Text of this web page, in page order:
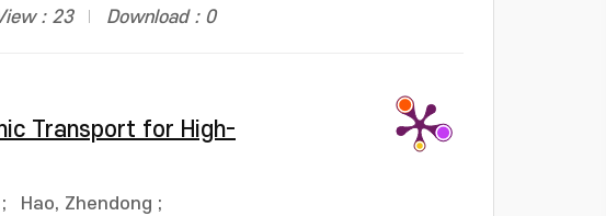
: 23 Download : 0
Transport for High-
; Hao, Zhendong ;